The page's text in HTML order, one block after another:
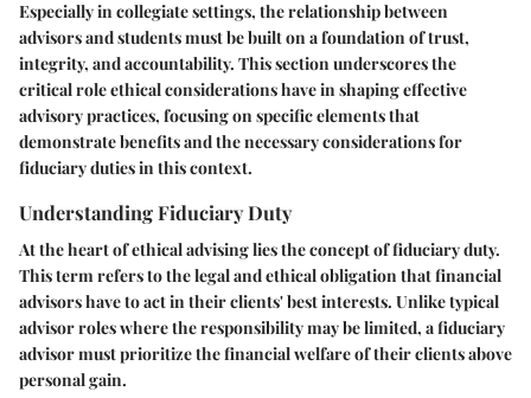
Especially in collegiate settings, the relationship between
advisors and students must be built on a foundation of trust,
integrity, and accountability. This section underscores the
critical role ethical considerations have in shaping effective
advisory practices, focusing on specific elements that
demonstrate benefits and the necessary considerations for
fiduciary duties in this context.
Understanding Fiduciary Duty
At the heart of ethical advising lies the concept of fiduciary duty.
This term refers to the legal and ethical obligation that financial
advisors have to act in their clients' best interests. Unlike typical
advisor roles where the responsibility may be limited, a fiduciary
advisor must prioritize the financial welfare of their clients above
personal gain.